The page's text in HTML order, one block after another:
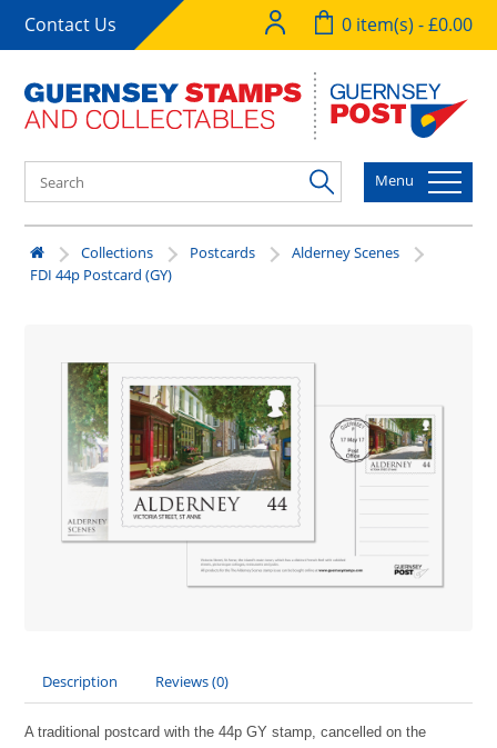
Contact Us 0 item(s) - £0.00
Menu
Collections Postcards
Alderney Scenes
FDI 44p Postcard (GY)
Description Reviews (0)
A traditional postcard with the 44p GY stamp, cancelled on the